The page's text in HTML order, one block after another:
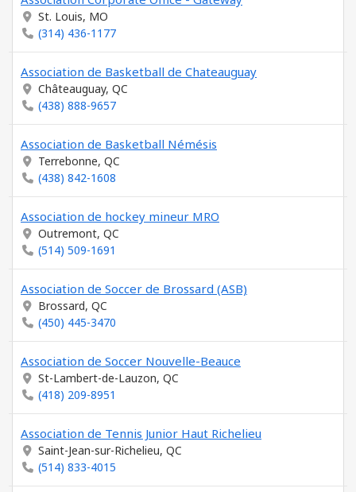
St. Louis, MO
(314) 436-1177
Association de Basketball de Chateauguay
Châteauguay, QC
(438) 888-9657
Association de Basketball Némésis
Terrebonne, QC
(438) 842-1608
Association de hockey mineur MRO
Outremont, QC
(514) 509-1691
Association de Soccer de Brossard (ASB)
Brossard, QC
(450) 445-3470
Association de Soccer Nouvelle-Beauce
St-Lambert-de-Lauzon, QC
(418) 209-8951
Association de Tennis Junior Haut Richelieu
Saint-Jean-sur-Richelieu, QC
(514) 833-4015